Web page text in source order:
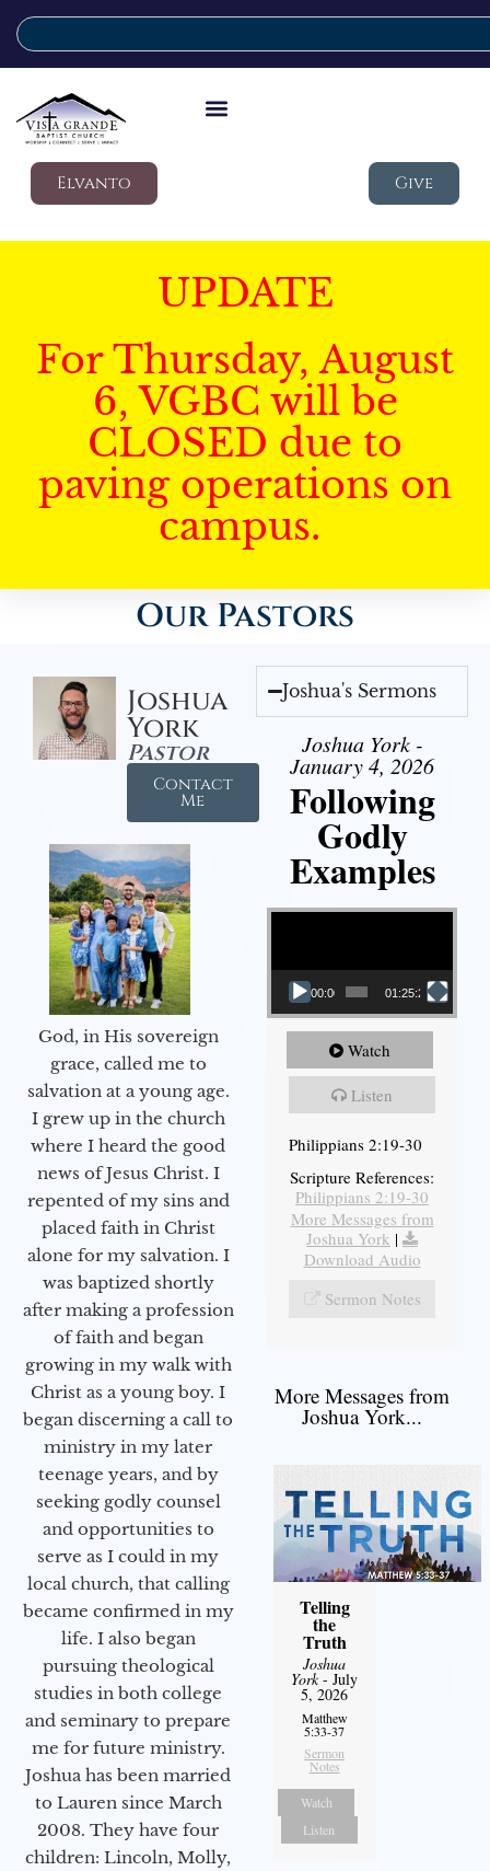
Elvanto Give
UPDATE
For Thursday, August
6, VGBC will be
CLOSED due to
paving operations on
campus.
Our Pastors
Joshua
York
Pastor
Contact
Me
God, in His sovereign
grace, called me to
salvation at a young age.
I grew up in the church
where I heard the good
news of Jesus Christ. I
repented of my sins and
placed faith in Christ
alone for my salvation. I
was baptized shortly
after making a profession
of faith and began
growing in my walk with
Christ as a young boy. I
began discerning a call to
ministry in my later
teenage years, and by
seeking godly counsel
and opportunities to
serve as I could in my
local church, that calling
became confirmed in my
life. I also began
pursuing theological
studies in both college
and seminary to prepare
me for future ministry.​
Joshua has been married
to Lauren since March
2008. They have four
children: Lincoln, Molly,
Joshua's Sermons
Joshua York -
January 4, 2026
Following
Godly
Examples
Video Player
00:00 01:25:25
Watch
Listen
Philippians 2:19-30
Scripture References:
Philippians 2:19-30
More Messages from
Joshua York |
Download Audio
Sermon Notes
More Messages from
Joshua York...
Telling
the
Truth
Joshua
York- July
5, 2026
Matthew
5:33-37
Sermon
Notes
Watch
Listen